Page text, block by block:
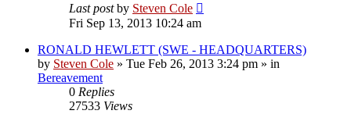
Last postby Steven Cole
Fri Sep 13, 2013 10:24 am
RONALD HEWLETT (SWE - HEADQUARTERS)
by Steven Cole » Tue Feb 26, 2013 3:24 pm » in
Bereavement
0 Replies
27533 Views